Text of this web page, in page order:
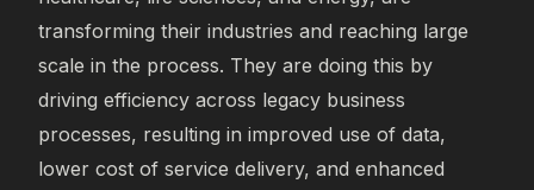
transforming their industries and reaching large
scale in the process. They are doing this by
driving efficiency across legacy business
processes, resulting in improved use of data,
lower cost of service delivery, and enhanced